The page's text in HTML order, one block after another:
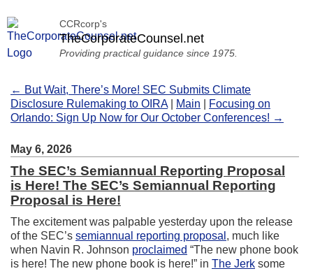
CCRcorp's
TheCorporateCounsel.net
Providing practical guidance since 1975.
← But Wait, There’s More! SEC Submits Climate
Disclosure Rulemaking to OIRA| Main
Focusing on
Orlando: Sign Up Now for Our October Conferences! →
May 6, 2026
The SEC’s Semiannual Reporting Proposal
is Here! The SEC’s Semiannual Reporting
Proposal is Here!
The excitement was palpable yesterday upon the release
of the SEC’s semiannual reporting proposal , much like
when Navin R. Johnson proclaimed “The new phone book
is here! The new phone book is here!” in The Jerk some